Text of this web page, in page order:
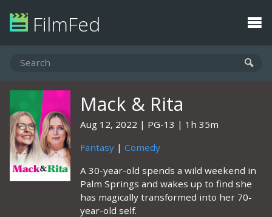
FilmFed
Mack & Rita
Aug 12, 2022 PG-13
1h 35m
Fantasy | Comedy
A 30-year-old spends a wild weekend in
Palm Springs and wakes up to find she
has magically transformed into her 70-
year-old self.